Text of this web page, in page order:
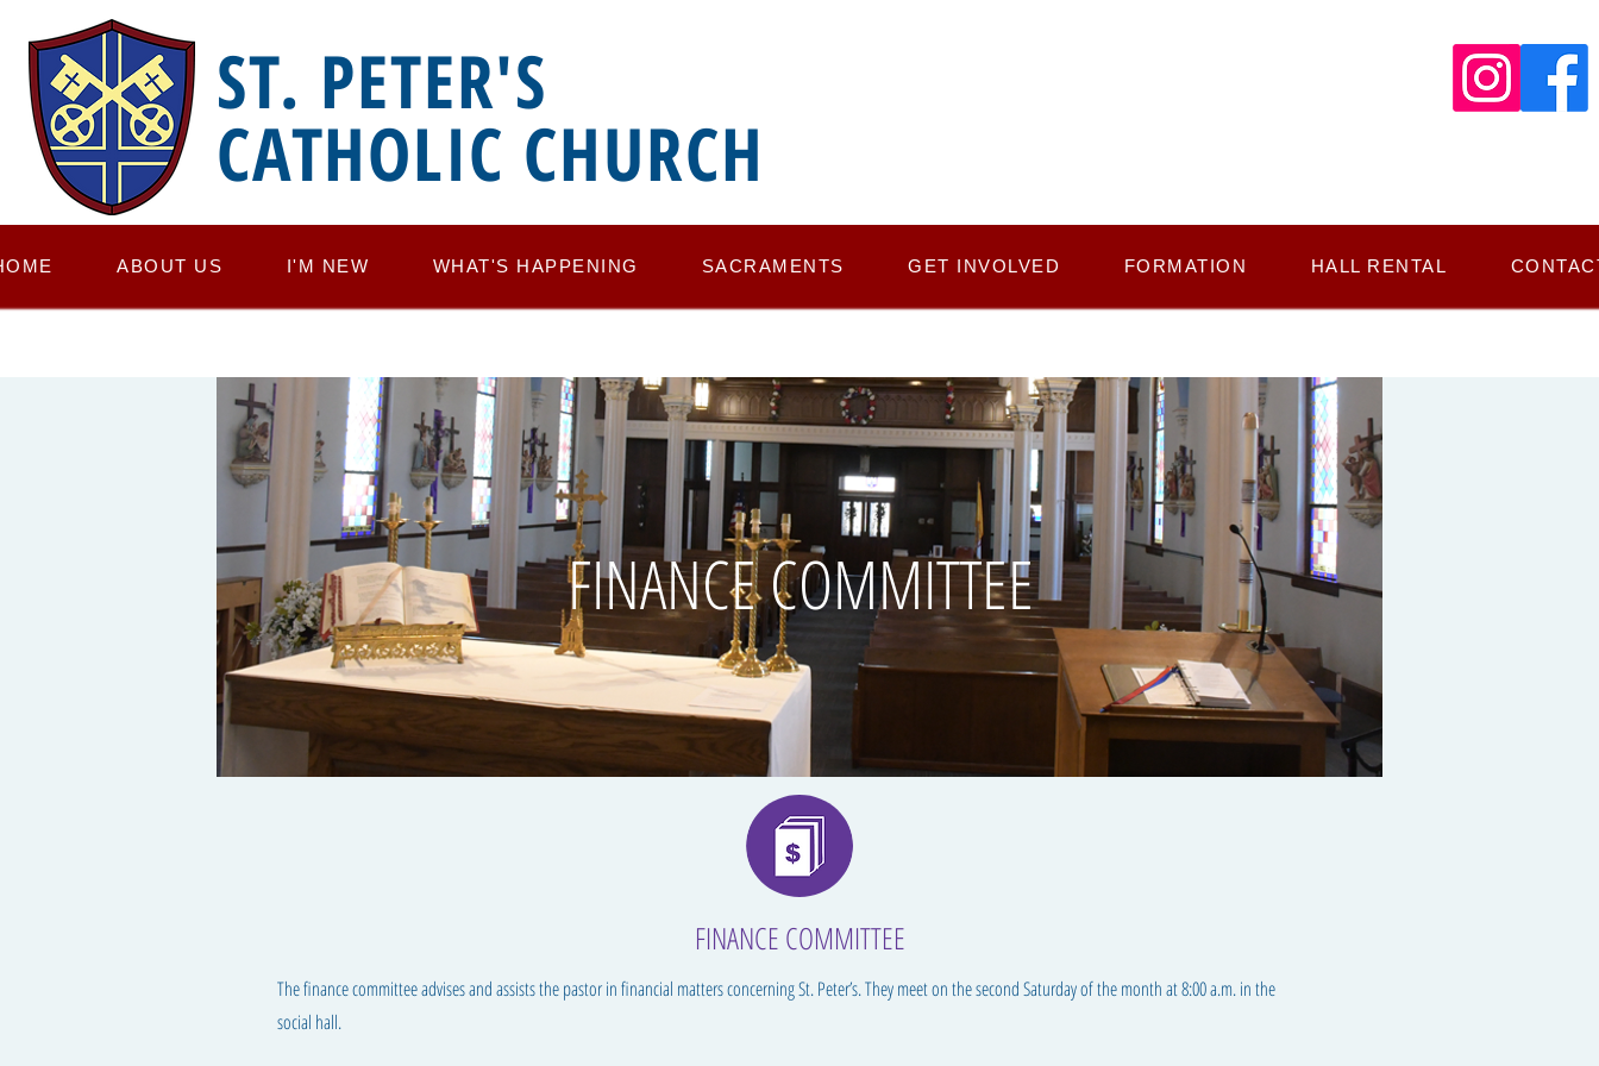
ST. PETER'S
CATHOLIC CHURCH
ABOUT US I'M NEW WHAT'S HAPPENING SACRAMENTS GET INVOLVED FORMATION HALL RENTAL
FINANCE COMMITTEE
FINANCE COMMITTEE
The finance committee advises and assists the pastor in financial matters concerning St. Peter’s. They meet on the second Saturday of the month at 8:00 a.m. in the
social hall.